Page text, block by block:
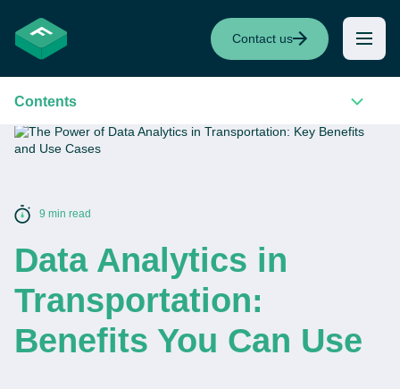
Contact us
9 min read
Data Analytics in
Transportation:
Benefits You Can Use
Contents